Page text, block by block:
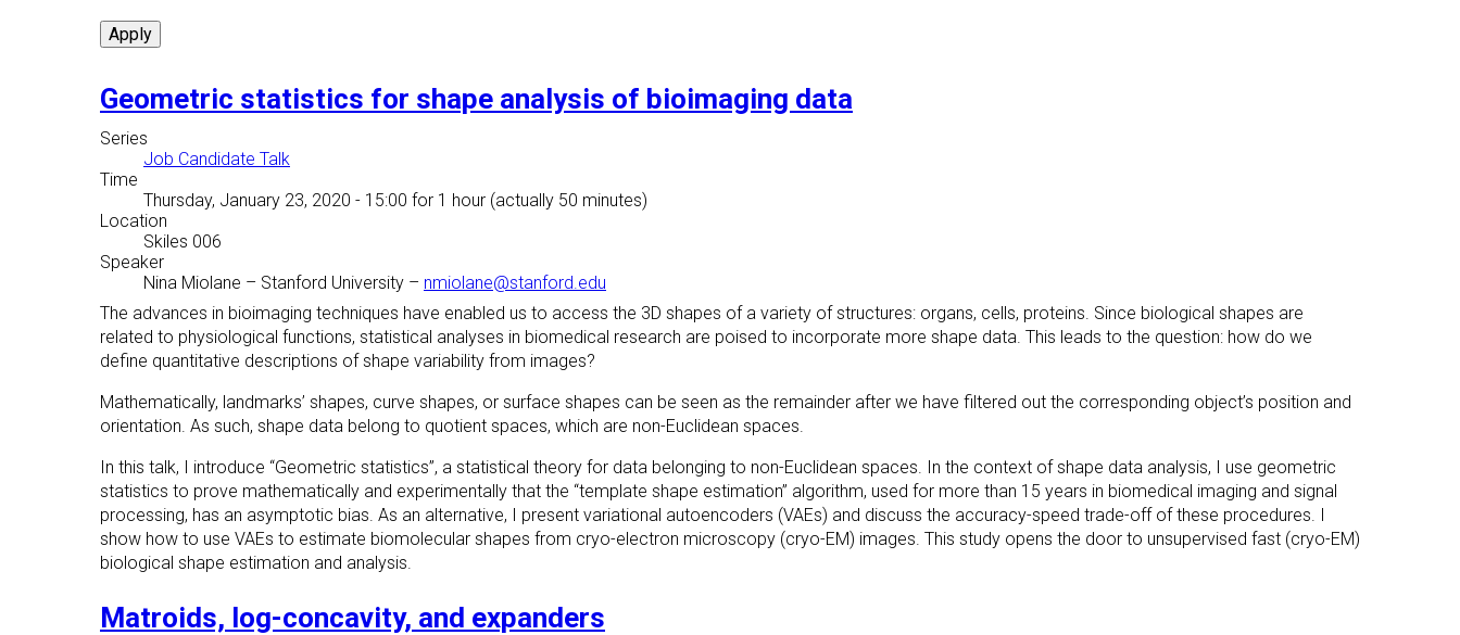
Geometric statistics for shape analysis of bioimaging data
Series
Job Candidate Talk
Time
Thursday, January 23, 2020 - 15:00 for 1 hour (actually 50 minutes)
Location
Skiles 006
Speaker
Nina Miolane – Stanford University – nmiolane@stanford.edu
The advances in bioimaging techniques have enabled us to access the 3D shapes of a variety of structures: organs, cells, proteins. Since biological shapes are
related to physiological functions, statistical analyses in biomedical research are poised to incorporate more shape data. This leads to the question: how do we
define quantitative descriptions of shape variability from images?
Mathematically, landmarks’ shapes, curve shapes, or surface shapes can be seen as the remainder after we have filtered out the corresponding object’s position and
orientation. As such, shape data belong to quotient spaces, which are non-Euclidean spaces.
In this talk, I introduce “Geometric statistics”, a statistical theory for data belonging to non-Euclidean spaces. In the context of shape data analysis, I use geometric
statistics to prove mathematically and experimentally that the “template shape estimation” algorithm, used for more than 15 years in biomedical imaging and signal
processing, has an asymptotic bias. As an alternative, I present variational autoencoders (VAEs) and discuss the accuracy-speed trade-off of these procedures. I
show how to use VAEs to estimate biomolecular shapes from cryo-electron microscopy (cryo-EM) images. This study opens the door to unsupervised fast (cryo-EM)
biological shape estimation and analysis.
Matroids, log-concavity, and expanders